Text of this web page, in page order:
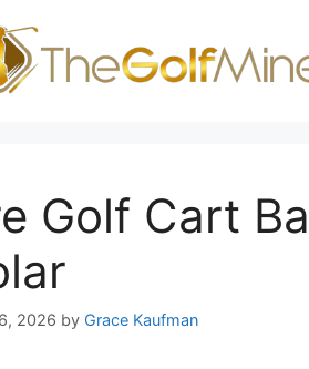
Golf Cart
2026 by Grace Kaufman